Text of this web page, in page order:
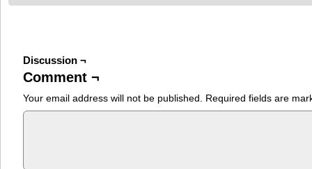
Discussion ¬
Comment ¬
Your email address will not be published. Required fields are